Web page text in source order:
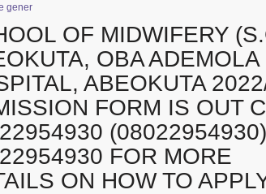
gener
OF MIDWIFERY
OBA ADEMOLA
ABEOKUTA
FORM IS OUT
(08022954930)
FOR MORE
ON HOW TO